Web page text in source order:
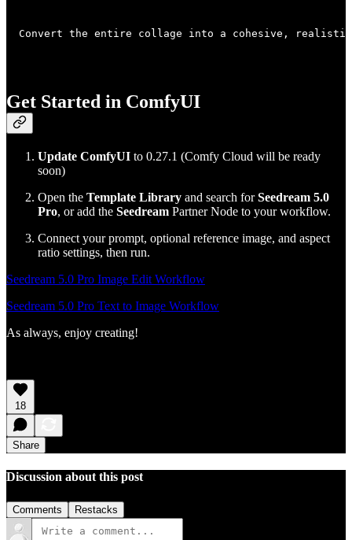
Convert the entire collage into a cohesive,
Get Started in ComfyUI
Update ComfyUI to 0.27.1 (Comfy Cloud will be ready
soon)
Open the Template Library and search forSeedream 5.0
Pro, or add the Seedream Partner Node to your workflow.
Connect your prompt, optional reference image, and aspect
ratio settings, then run.
Seedream 5.0 Pro Image Edit Workflow
Seedream 5.0 Pro Text to Image Workflow
As always, enjoy creating!
18
Share
Discussion about this post
Comments Restacks